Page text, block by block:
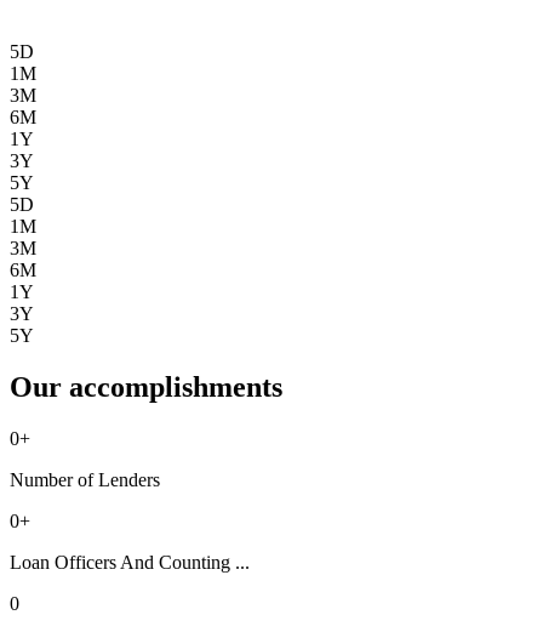
5D
1M
3M
6M
1Y
3Y
5Y
5D
1M
3M
6M
1Y
3Y
5Y
Our accomplishments
0+
Number of Lenders
0+
Loan Officers And Counting ...
0